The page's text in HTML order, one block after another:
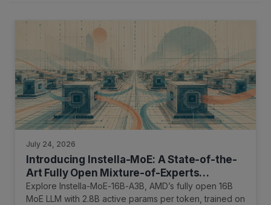
July 24, 2026
Introducing Instella-MoE: A State-of-the-
Art Fully Open Mixture-of-Experts
Language Model
Explore Instella-MoE-16B-A3B, AMD’s fully open 16B
MoE LLM with 2.8B active params per token, trained on